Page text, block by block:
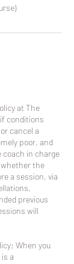
at The
conditions
cancel a
poor, and
coach in charge
the
a session, via
previous
will
When you
a